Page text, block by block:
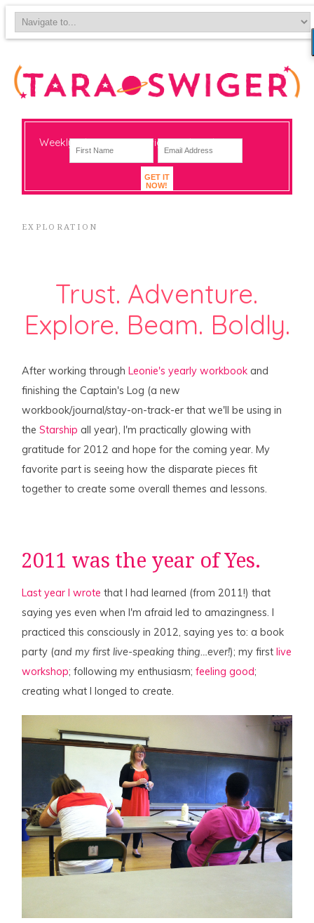
Weekly-ish notes on navigating big change
GET IT
NOW!
EXPLORATION
Trust. Adventure.
Explore. Beam. Boldly.
After working throughLeonie's yearly workbook and
finishing the Captain's Log (a new
workbook/journal/stay-on-track-er that we'll be using in
theStarshipall year), I'm practically glowing with
gratitude for 2012 and hope for the coming year. My
favorite part is seeing how the disparate pieces fit
together to create some overall themes and lessons.
2011 was the year of Yes.
Last year I wrote that I had learned (from 2011!) that
saying yes even when I'm afraid led to amazingness. I
practiced this consciously in 2012, saying yes to: a book
party (and my first live-speaking thing…ever!); my first live
workshop; following my enthusiasm;feeling good;
creating what I longed to create.